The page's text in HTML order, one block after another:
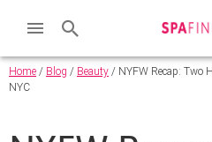
Home / Blog / Beauty / NYFW Recap: Two
NYC